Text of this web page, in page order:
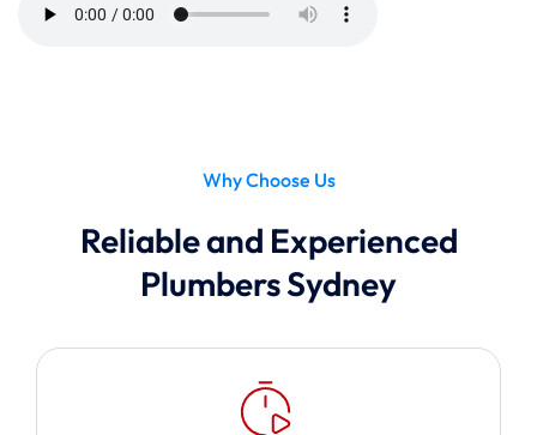
Why Choose Us
Reliable and Experienced
Plumbers Sydney